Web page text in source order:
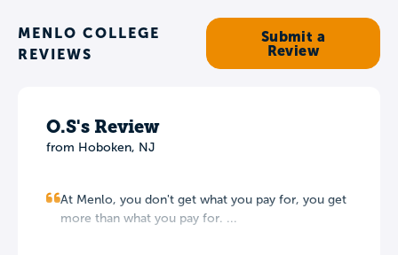
MENLO COLLEGE
REVIEWS
Submit a
Review
O.S's Review
from Hoboken, NJ
At Menlo, you don't get what you pay for, you get
more than what you pay for. ...